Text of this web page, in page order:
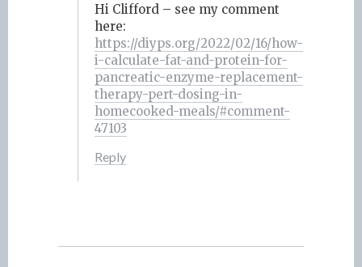
Hi Clifford – see my comment
here:
https://diyps.org/2022/02/16/how-
i-calculate-fat-and-protein-for-
pancreatic-enzyme-replacement-
therapy-pert-dosing-in-
homecooked-meals/#comment-
47103
Reply